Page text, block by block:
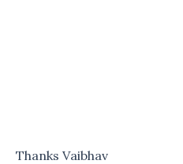
Thanks Vaibhav